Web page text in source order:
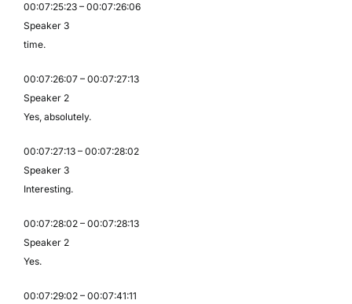
00:07:25:23 – 00:07:26:06
Speaker 3
time.
00:07:26:07 – 00:07:27:13
Speaker 2
Yes, absolutely.
00:07:27:13 – 00:07:28:02
Speaker 3
Interesting.
00:07:28:02 – 00:07:28:13
Speaker 2
Yes.
00:07:29:02 – 00:07:41:11